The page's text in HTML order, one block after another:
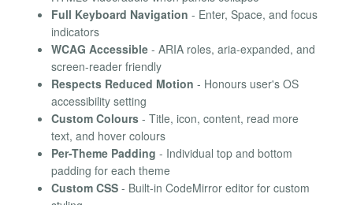
Full Keyboard Navigation - Enter, Space, and focus
indicators
WCAG Accessible - ARIA roles, aria-expanded, and
screen-reader friendly
Respects Reduced Motion - Honours user's OS
accessibility setting
Custom Colours - Title, icon, content, read more
text, and hover colours
Per-Theme Padding - Individual top and bottom
padding for each theme
Custom CSS - Built-in CodeMirror editor for custom